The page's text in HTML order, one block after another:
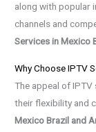
along with popular
channels and
Services in Mexico
Why Choose IPTV
The appeal of
their flexibility and
Mexico Brazil and